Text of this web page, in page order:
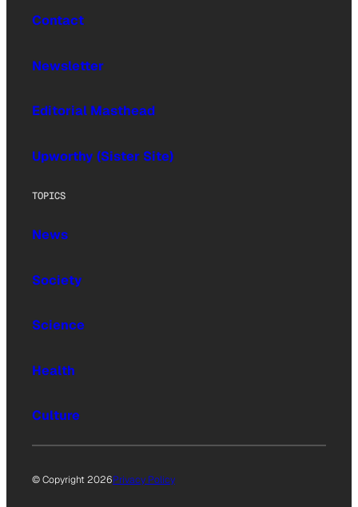
Contact
Newsletter
Editorial Masthead
Upworthy (Sister Site)
TOPICS
News
Society
Science
Health
Culture
© Copyright 2026Privacy Policy